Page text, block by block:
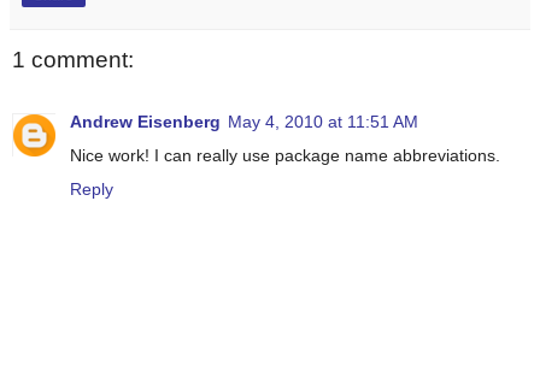
1 comment:
Andrew Eisenberg May 4, 2010 at 11:51 AM
Nice work! I can really use package name abbreviations.
Reply